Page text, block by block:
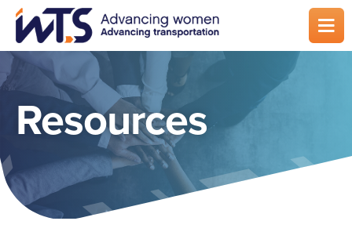
Skip
main
content
Resources